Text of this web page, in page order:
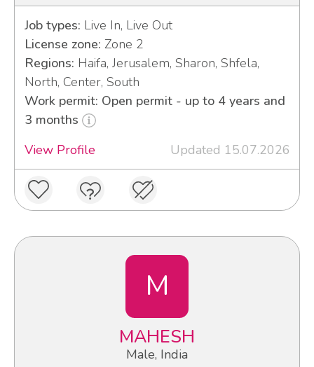
Job types: Live In, Live Out
License zone: Zone 2
Regions: Haifa, Jerusalem, Sharon, Shfela,
North, Center, South
Work permit: Open permit - up to 4 years and
3 months
View Profile
Updated 15.07.2026
M
MAHESH
Male, India